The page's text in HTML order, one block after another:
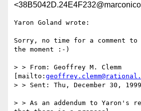
Yaron Goland wrote:
Sorry, no time for a comment
the moment :-)
> > From: Geoffrey M. Clemm
[mailto:
> > Sent: Thu, December 30,
> > As an addendum to Yaron's